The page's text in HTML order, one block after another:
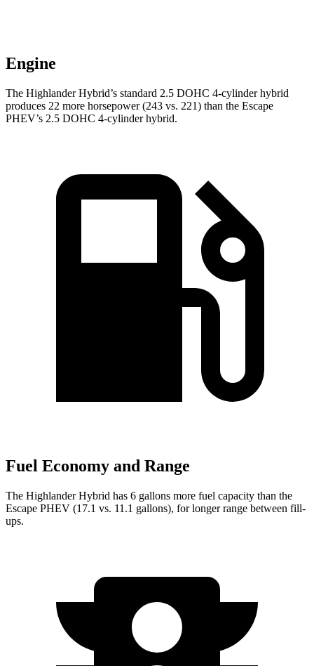
Engine
The Highlander Hybrid’s standard 2.5 DOHC 4-cylinder hybrid
produces 22 more horsepower (243 vs. 221) than the Escape
PHEV’s 2.5 DOHC 4-cylinder hybrid.
Fuel Economy and Range
The Highlander Hybrid has 6 gallons more fuel capacity than the
Escape PHEV (17.1 vs. 11.1 gallons), for longer range between fill-
ups.